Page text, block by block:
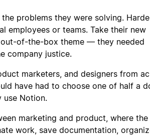
problems they were solving.
employees or teams. Take their new
of-the-box theme — they needed
company justice.
marketers, and designers from
have had to choose one of half a
use Notion.
marketing and product, where
work, save documentation,